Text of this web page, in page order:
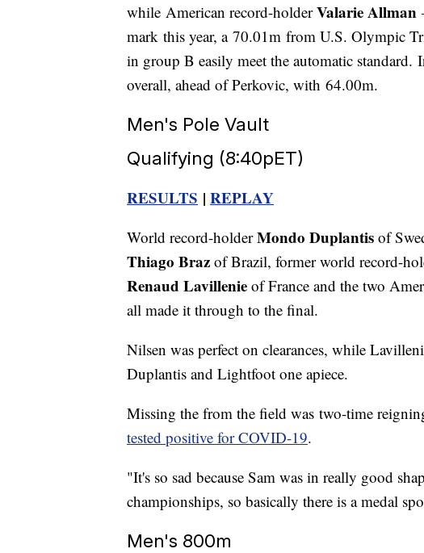
while American record-holderValarie Allman
mark this year, a 70.01m from U.S. Olympic
in group B easily meet the automatic standard.
overall, ahead of Perkovic, with 64.00m.
Men's Pole Vault
Qualifying (8:40pET)
RESULTS | REPLAY
World record-holderMondo Duplantis of
Thiago Braz of Brazil, former world record-
Renaud Lavillenie of France and the two
all made it through to the final.
Nilsen was perfect on clearances, while
Duplantis and Lightfoot one apiece.
Missing the from the field was two-time
tested positive for COVID-19.
"It's so sad because Sam was in really good
championships, so basically there is a medal
Men's 800m